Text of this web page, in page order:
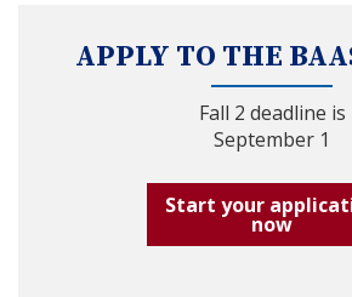
APPLY TO THE
Fall 2 deadline is
September 1
Start your
now